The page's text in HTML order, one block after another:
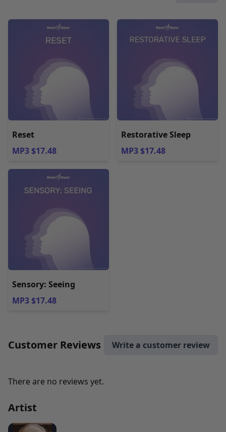
Reset
MP3 $17.48
Restorative Sleep
MP3 $17.48
Sensory: Seeing
MP3 $17.48
Customer Reviews Write a customer review
There are no reviews yet.
Artist